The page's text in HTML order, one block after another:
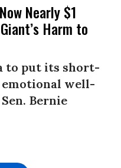
Nearly $1
Harm to
to put its short-
well-
Bernie